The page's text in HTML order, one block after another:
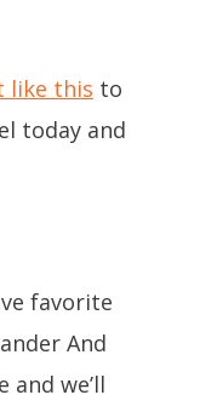
like this to
today and
favorite
And
we’ll